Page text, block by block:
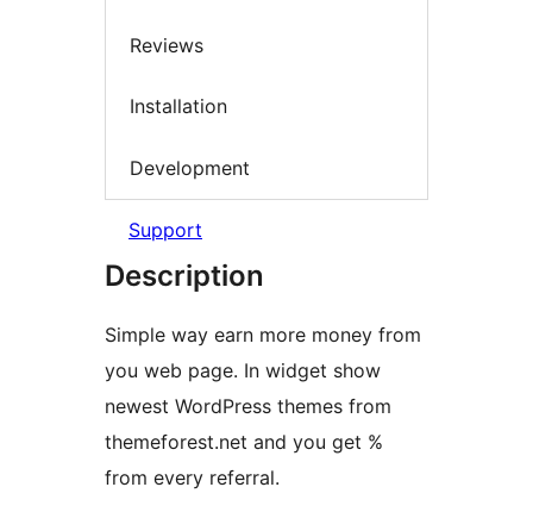
Reviews
Installation
Development
Support
Description
Simple way earn more money from
you web page. In widget show
newest WordPress themes from
themeforest.net and you get %
from every referral.